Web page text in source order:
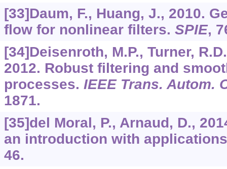
[33]Daum, F., Huang, J., 2010.
flow for nonlinear filters. SPIE,
[34]Deisenroth, M.P., Turner,
2012. Robust filtering and
processes. IEEE Trans. Autom.
1871.
[35]del Moral, P., Arnaud, D.,
an introduction with
46.